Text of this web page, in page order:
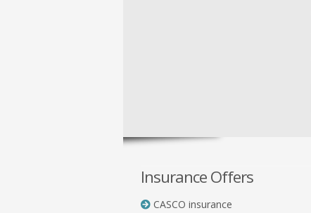
Insurance Offers
CASCO insurance